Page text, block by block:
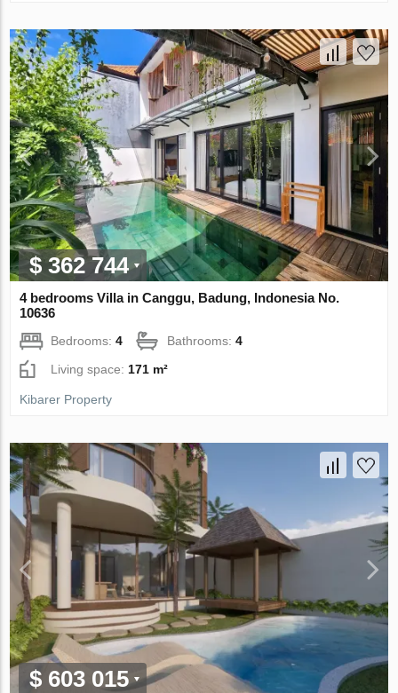
$ 362 744
4 bedrooms Villa in Canggu, Badung, Indonesia No.
10636
Bedrooms:4 Bathrooms:4
Living space: 171 m²
Kibarer Property
$ 603 015